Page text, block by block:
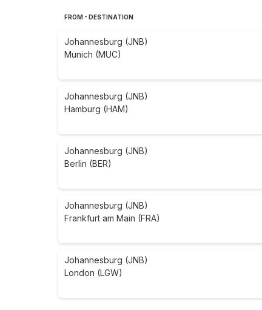
FROM - DESTINATION
Johannesburg (JNB)
Munich (MUC)
Johannesburg (JNB)
Hamburg (HAM)
Johannesburg (JNB)
Berlin (BER)
Johannesburg (JNB)
Frankfurt am Main (FRA)
Johannesburg (JNB)
London (LGW)